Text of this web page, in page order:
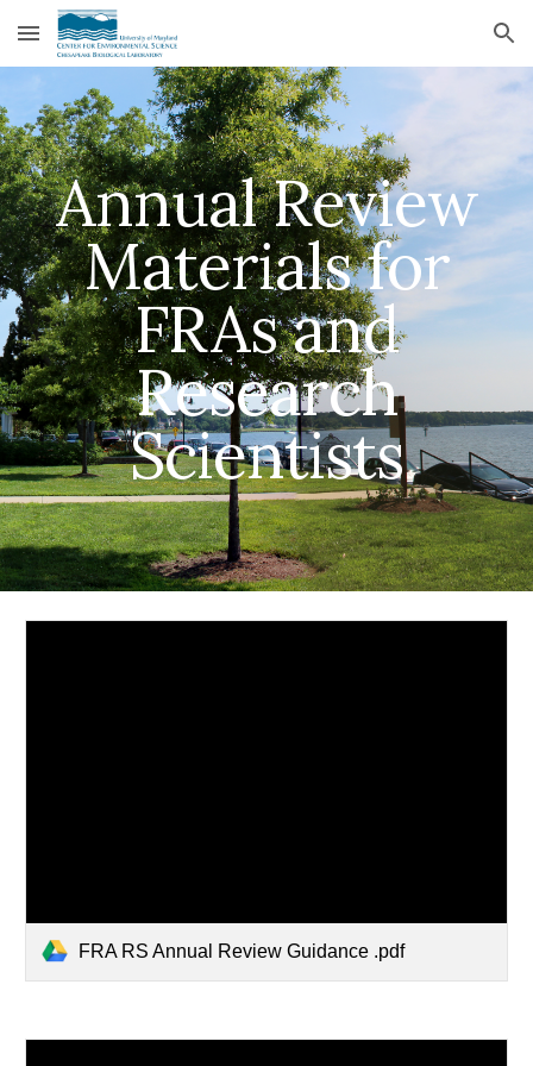
Skip to main content Skip to navigation
Annual Review
Materials for
FRAs and
Research
Scientists
FRA RS Annual Review Guidance .pdf